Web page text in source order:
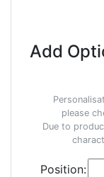
Add
please
Due to
Position: